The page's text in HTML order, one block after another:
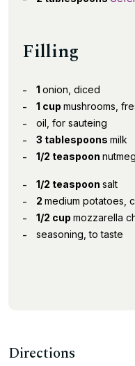
Filling
1 onion, diced
1 cup mushrooms,
oil, for sauteing
3 tablespoons milk
1/2 teaspoon nutmeg
1/2 teaspoon salt
2 medium potatoes,
1/2 cup mozzarella
seasoning, to taste
Directions